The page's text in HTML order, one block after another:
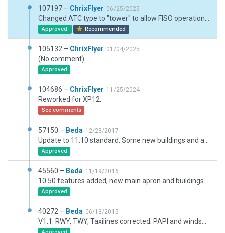
107197 – ChrixFlyer 06/25/2025
Approved Recommended
105132 – ChrixFlyer 01/04/2025
(No comment)
Approved
104686 – ChrixFlyer 11/25/2024
Reworked for XP12.
See comments
57150 – Beda 12/23/2017
Approved
45560 – Beda 11/19/2016
Approved
40272 – Beda 06/13/2015